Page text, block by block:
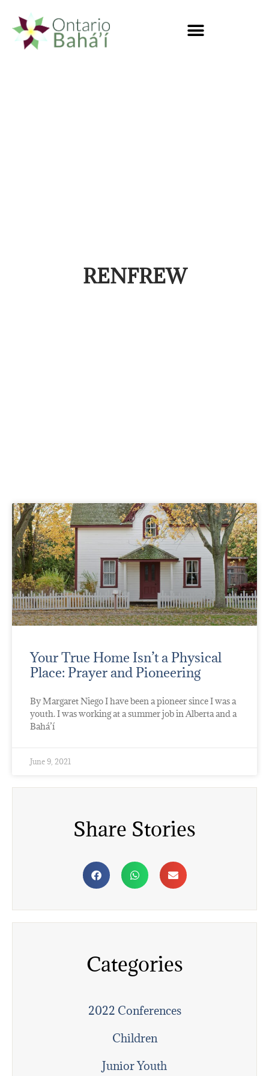
RENFREW
Your True Home Isn’t a Physical
Place: Prayer and Pioneering
By Margaret Niego I have been a pioneer since I was a
youth. I was working at a summer job in Alberta and a
Bahá’í
June 9, 2021
Share Stories
Categories
2022 Conferences
Children
Junior Youth